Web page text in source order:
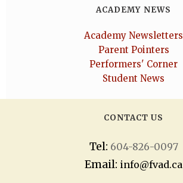
ACADEMY NEWS
Academy Newsletters
Parent Pointers
Performers' Corner
Student News
CONTACT US
Tel: 604-826-0097
Email: info@fvad.ca